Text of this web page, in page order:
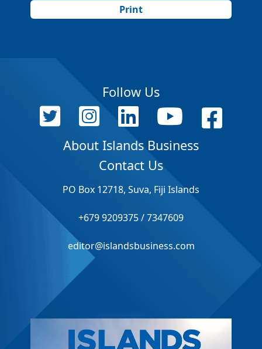
Print
Follow Us
About Islands Business
Contact Us
PO Box 12718, Suva, Fiji Islands
+679 9209375 / 7347609
editor@islandsbusiness.com